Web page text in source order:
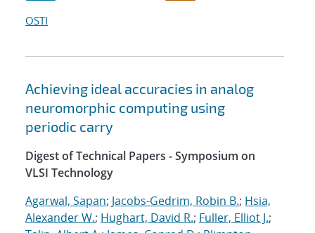
OSTI
Achieving ideal accuracies in analog
neuromorphic computing using
periodic carry
Digest of Technical Papers - Symposium on
VLSI Technology
Agarwal, Sapan; Jacobs-Gedrim, Robin B.; Hsia,
Alexander W.; Hughart, David R.; Fuller, Elliot J.;